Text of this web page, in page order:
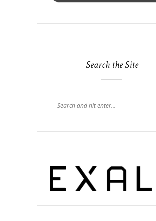
Search the Site